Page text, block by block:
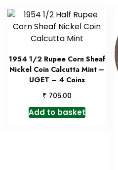
1954 1/2 Rupee Corn Sheaf
Nickel Coin Calcutta Mint –
UGET – 4 Coins
₹ 705.00
Add to basket